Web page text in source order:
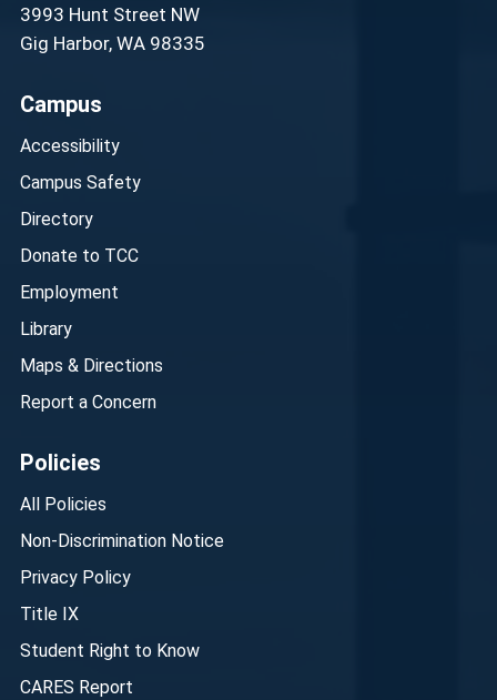
3993 Hunt Street NW
Gig Harbor, WA 98335
Campus
Accessibility
Campus Safety
Directory
Donate to TCC
Employment
Library
Maps & Directions
Report a Concern
Policies
All Policies
Non-Discrimination Notice
Privacy Policy
Title IX
Student Right to Know
CARES Report